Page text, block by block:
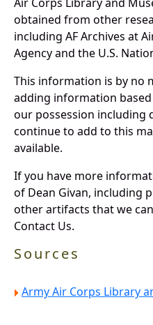
obtained from other
including AF Archives at
Agency and the U.S.
This information is by no
adding information
our possession including
continue to add to this
available.
If you have more
of Dean Givan, including
other artifacts that we
Contact Us.
Sources
Army Air Corps Library